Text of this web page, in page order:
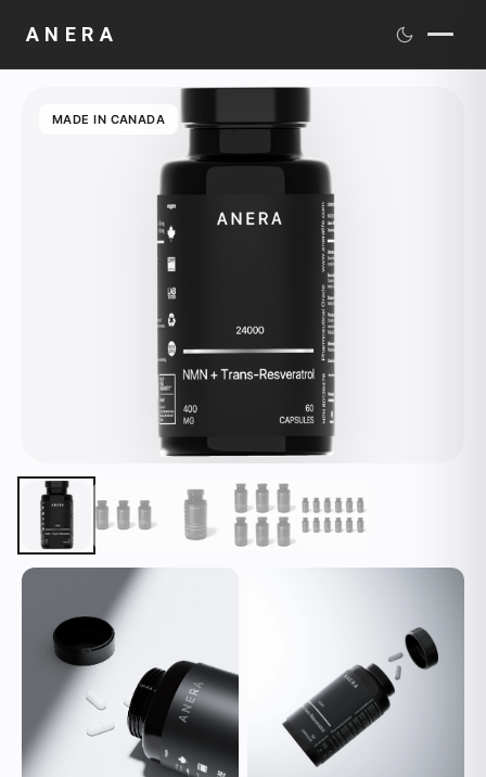
ANERA
MADE IN CANADA